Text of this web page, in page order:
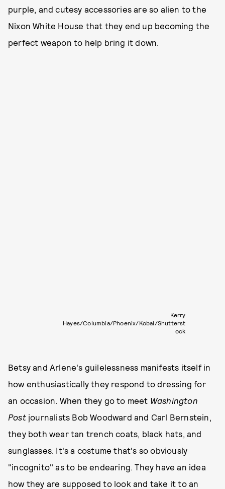
purple, and cutesy accessories are so alien to the
Nixon White House that they end up becoming the
perfect weapon to help bring it down.
Kerry
Hayes/Columbia/Phoenix/Kobal/Shutterst
ock
Betsy and Arlene's guilelessness manifests itself in
how enthusiastically they respond to dressing for
an occasion. When they go to meet Washington
Post journalists Bob Woodward and Carl Bernstein,
they both wear tan trench coats, black hats, and
sunglasses. It's a costume that's so obviously
"incognito" as to be endearing. They have an idea
how they are supposed to look and take it to an